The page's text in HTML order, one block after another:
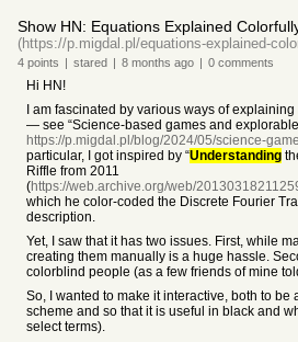
Show HN: Equations Explained
(https://p.migdal.pl/equations-explained-
4 points | stared | 8 months ago | 0 comments
Hi HN!
I am fascinated by various ways of
— see “Science-based games and
https://p.migdal.pl/blog/2024/05/science-
particular, I got inspired by “Understanding
Riffle from 2011
(https://web.archive.org/web/
which he color-coded the Discrete Fourier
description.
Yet, I saw that it has two issues. First, while
creating them manually is a huge hassle.
colorblind people (as a few friends of mine
So, I wanted to make it interactive, both to be
scheme and so that it is useful in black and
select terms).